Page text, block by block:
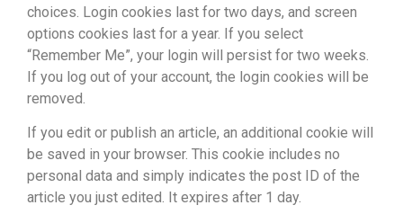
choices. Login cookies last for two days, and screen
options cookies last for a year. If you select
“Remember Me”, your login will persist for two weeks.
If you log out of your account, the login cookies will be
removed.
If you edit or publish an article, an additional cookie will
be saved in your browser. This cookie includes no
personal data and simply indicates the post ID of the
article you just edited. It expires after 1 day.